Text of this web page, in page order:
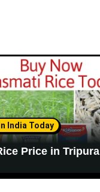
India Today
Price in Tripura